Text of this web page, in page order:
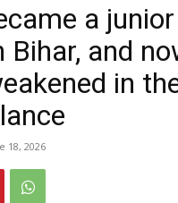
a junior
Bihar, and
in
18, 2026